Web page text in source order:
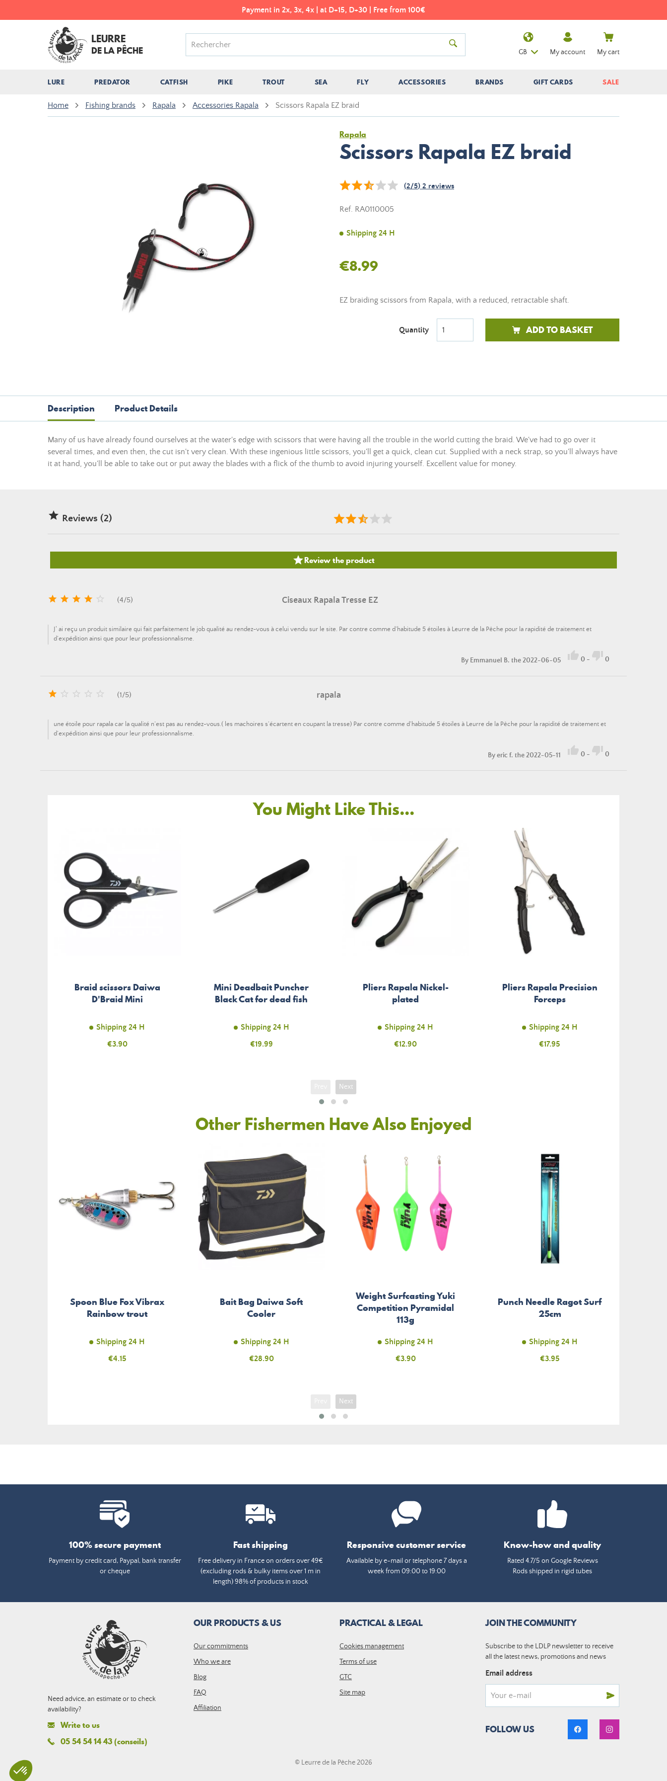
Payment in 2x, 3x, 4x | at D+15, D+30 | Free from 100€
LEURRE
DE LA PÊCHE
LURE PREDATOR CATFISH PIKE TROUT SEA FLY ACCESSORIES BRANDS GIFT CARDS SALE
GB My account My cart
Home Fishing brands Rapala Accessories Rapala Scissors Rapala EZ braid
Rapala
Scissors Rapala EZ braid
(2/5) 2 reviews
Ref. RA0110005
Shipping 24 H
€8.99
EZ braiding scissors from Rapala, with a reduced, retractable shaft.
Quantity ADD TO BASKET
Description Product Details
Many of us have already found ourselves at the water's edge with scissors that were having all the trouble in the world cutting the braid. We've had to go over it
several times, and even then, the cut isn't very clean. With these ingenious little scissors, you'll get a quick, clean cut. Supplied with a neck strap, so you'll always have
it at hand, you'll be able to take out or put away the blades with a flick of the thumb to avoid injuring yourself. Excellent value for money.
 Reviews (2)
Review the product
     (4/5) Ciseaux Rapala Tresse EZ
J' ai reçu un produit similaire qui fait parfaitement le job qualité au rendez-vous à celui vendu sur le site. Par contre comme d’habitude 5 étoiles à Leurre de la Pêche pour la rapidité de traitement et
d’expédition ainsi que pour leur professionnalisme.
By Emmanuel B. the 2022-06-05  0 -  0
     (1/5) rapala
une étoile pour rapala car la qualité n’est pas au rendez-vous.( les machoires s’écartent en coupant la tresse) Par contre comme d’habitude 5 étoiles à Leurre de la Pêche pour la rapidité de traitement et
d’expédition ainsi que pour leur professionnalisme.
Byeric f. the 2022-05-11  0 -  0
You Might Like This...
Braid scissors Daiwa
D'Braid Mini
Shipping 24 H
Price
€3.90
Mini Deadbait Puncher
Black Cat for dead fish
Shipping 24 H
Price
€19.99
Pliers Rapala Nickel-
plated
Shipping 24 H
Price
€12.90
Pliers Rapala Precision
Forceps
Shipping 24 H
Price
€17.95
Next
Other Fishermen Have Also Enjoyed
Spoon Blue Fox Vibrax
Rainbow trout
Shipping 24 H
Price
€4.15
Bait Bag Daiwa Soft
Cooler
Shipping 24 H
Price
€28.90
Weight Surfcasting Yuki
Competition Pyramidal
113g
Shipping 24 H
Price
€3.90
Punch Needle Ragot Surf
25cm
Shipping 24 H
Price
€3.95
Next
100% secure payment
Payment by credit card, Paypal, bank transfer
or cheque
Fast shipping
Free delivery in France on orders over 49€
(excluding rods & bulky items over 1 m in
length) 98% of products in stock
Responsive customer service
Available by e-mail or telephone 7 days a
week from 09:00 to 19:00
Know-how and quality
Rated 4.7/5 on Google Reviews
Rods shipped in rigid tubes
Need advice, an estimate or to check
availability?
Write to us
05 54 54 14 43 (conseils)
OUR PRODUCTS & US
Our commitments
Who we are
Blog
FAQ
Affiliation
PRACTICAL & LEGAL
Cookies management
Terms of use
GTC
Site map
JOIN THE COMMUNITY
Subscribe to the LDLP newsletter to receive
all the latest news, promotions and news
Email address
FOLLOW US
© Leurre de la Pêche 2026